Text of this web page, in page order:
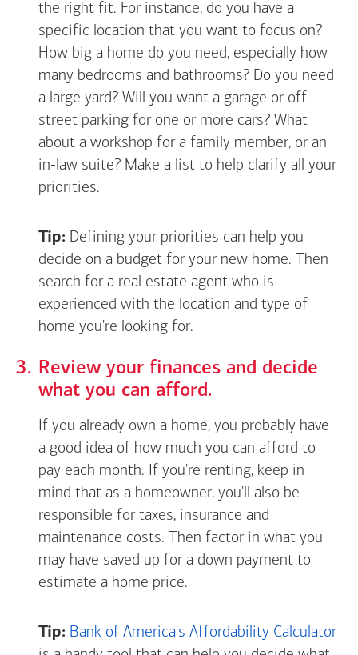
the right fit. For instance, do you have a
specific location that you want to focus on?
How big a home do you need, especially how
many bedrooms and bathrooms? Do you need
a large yard? Will you want a garage or off-
street parking for one or more cars? What
about a workshop for a family member, or an
in-law suite? Make a list to help clarify all your
priorities.
Tip: Defining your priorities can help you
decide on a budget for your new home. Then
search for a real estate agent who is
experienced with the location and type of
home you're looking for.
Review your finances and decide
what you can afford.
If you already own a home, you probably have
a good idea of how much you can afford to
pay each month. If you're renting, keep in
mind that as a homeowner, you'll also be
responsible for taxes, insurance and
maintenance costs. Then factor in what you
may have saved up for a down payment to
estimate a home price.
Tip: Bank of America's Affordability Calculator